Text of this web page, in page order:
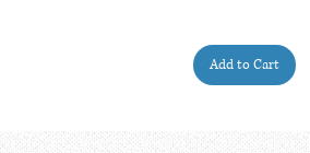
Add to Cart